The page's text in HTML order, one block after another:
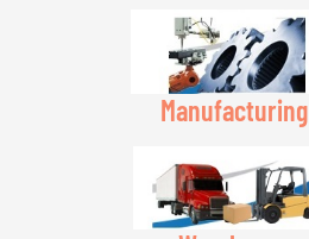
Manufacturing